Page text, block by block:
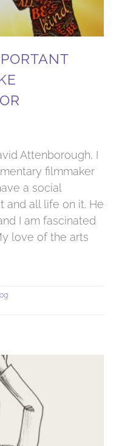
Attenborough, I
filmmaker
a social
and all life on it. He
I am fascinated
love of the arts